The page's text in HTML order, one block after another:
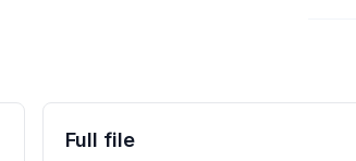
Full file